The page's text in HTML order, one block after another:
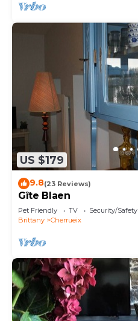
US $179
9.8(23 Reviews)
Gîte Blaen
Pet Friendly TV
Security/Safety
Brittany
Cherrueix